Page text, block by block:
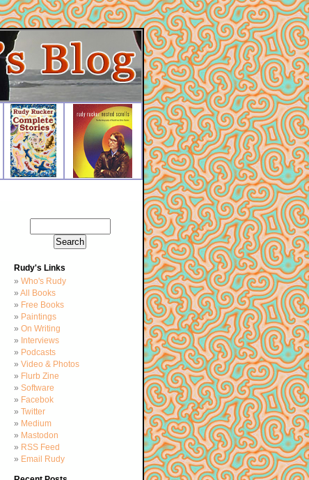
Rudy's Links
Who's Rudy
All Books
Free Books
Paintings
On Writing
Interviews
Podcasts
Video & Photos
Flurb Zine
Software
Facebok
Twitter
Medium
Mastodon
RSS Feed
Email Rudy